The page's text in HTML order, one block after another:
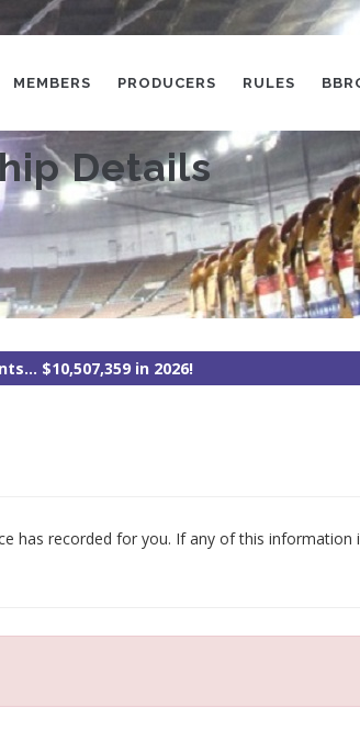
MEMBERS PRODUCERS RULES
Details
$10,507,359 in 2026!
has recorded for you. If any of this information